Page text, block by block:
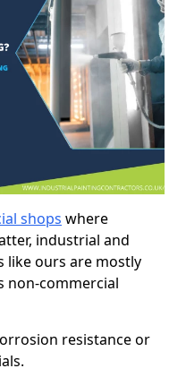
shops where
industrial and
like ours are mostly
non-commercial
resistance or